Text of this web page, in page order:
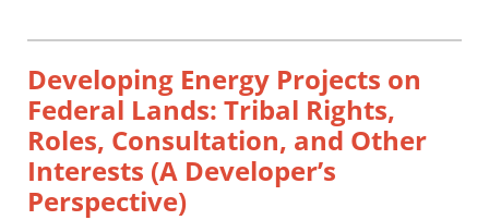
Developing Energy Projects on
Federal Lands: Tribal Rights,
Roles, Consultation, and Other
Interests (A Developer’s
Perspective)